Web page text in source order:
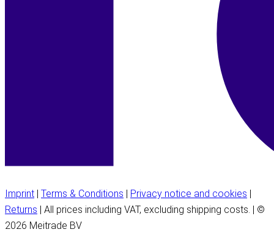
Imprint | Terms & Conditions | Privacy notice and cookies |
Returns | All prices including VAT, excluding shipping costs. | ©
2026 Meitrade BV